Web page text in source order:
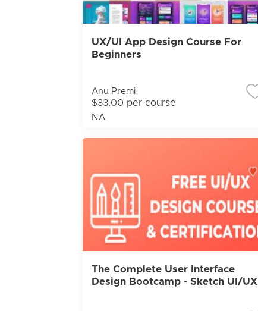
UX/UI App Design Course For
Beginners
Anu Premi
$33.00 per course
NA
The Complete User Interface
Design Bootcamp - Sketch UI/UX